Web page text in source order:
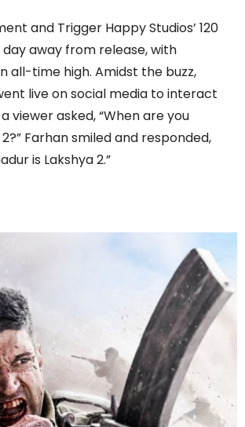
and Trigger Happy Studios’ 120
day away from release, with
all-time high. Amidst the buzz,
live on social media to interact
viewer asked, “When are you
Farhan smiled and responded,
is Lakshya 2.”